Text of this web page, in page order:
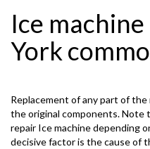
Ice
York
Replacement of any part of
the original components.
repair Ice machine depending
decisive factor is the cause of